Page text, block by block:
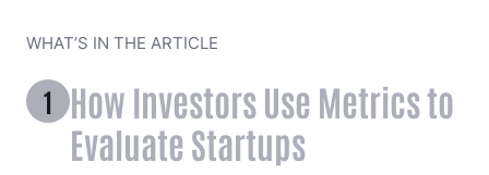
WHAT’S IN THE ARTICLE
How Investors Use Metrics to
Evaluate Startups